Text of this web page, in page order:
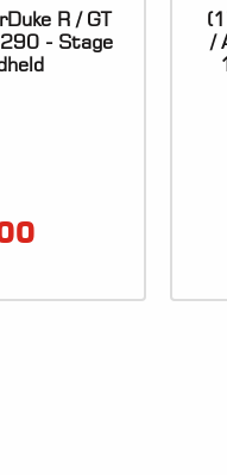
R / GT
- Stage
/